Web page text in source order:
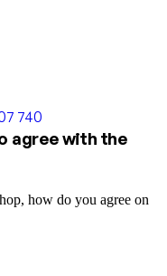
740
agree with the
how do you agree on